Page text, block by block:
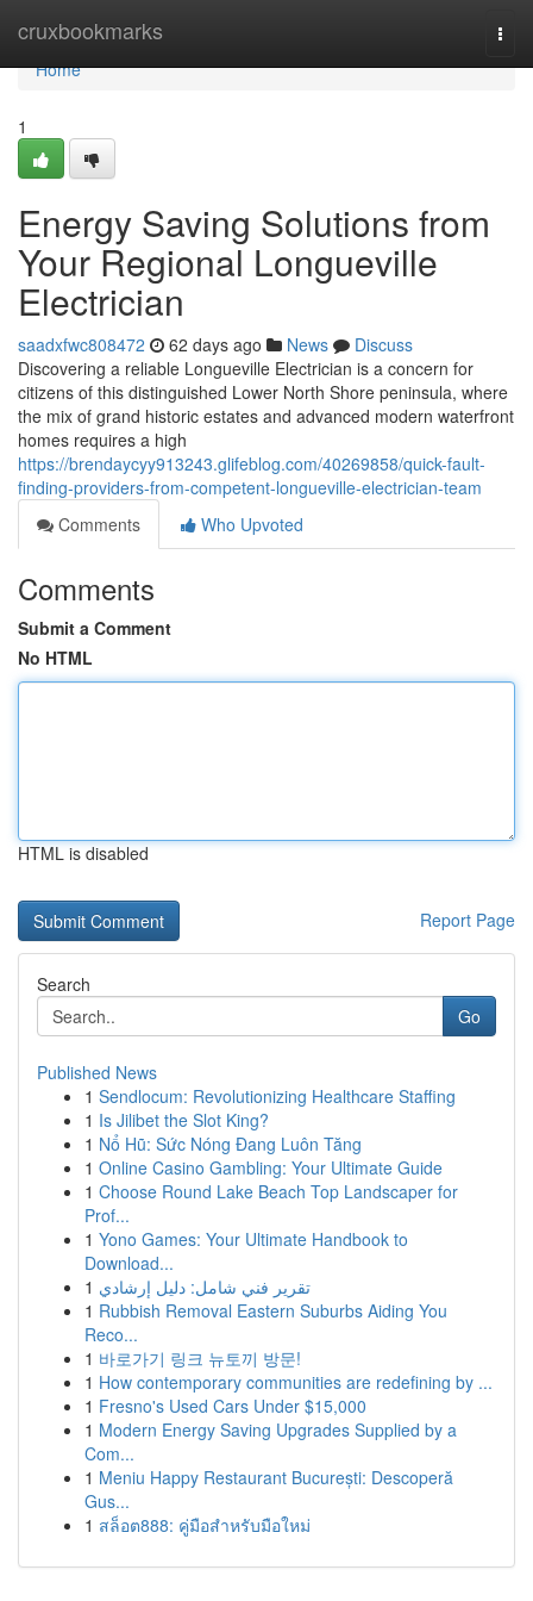
cruxbookmarks
Home
Home
1
Energy Saving Solutions from
Your Regional Longueville
Electrician
saadxfwc808472 62 days ago News
Discuss
Discovering a reliable Longueville Electrician is a concern for
citizens of this distinguished Lower North Shore peninsula, where
the mix of grand historic estates and advanced modern waterfront
homes requires a high
https://brendaycyy913243.glifeblog.com/40269858/quick-fault-
finding-providers-from-competent-longueville-electrician-team
Comments
Who Upvoted
Comments
Submit a Comment
No HTML
HTML is disabled
Report Page
Search
Go
Published News
1 Sendlocum: Revolutionizing Healthcare Staffing
1 Is Jilibet the Slot King?
1 Nổ Hũ: Sức Nóng Đang Luôn Tăng
1 Online Casino Gambling: Your Ultimate Guide
1 Choose Round Lake Beach Top Landscaper for
Prof...
1 Yono Games: Your Ultimate Handbook to
Download...
1 تقرير فني شامل: دليل إرشادي
1 Rubbish Removal Eastern Suburbs Aiding You
Reco...
1 바로가기 링크 뉴토끼 방문!
1 How contemporary communities are redefining by ...
1 Fresno's Used Cars Under $15,000
1 Modern Energy Saving Upgrades Supplied by a
Com...
1 Meniu Happy Restaurant București: Descoperă
Gus...
1 สล็อต888: คู่มือสำหรับมือใหม่